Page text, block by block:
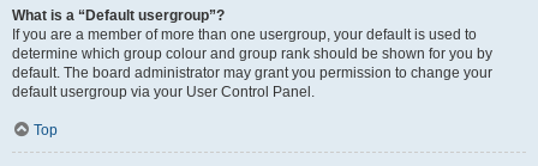
What is a “Default usergroup”?
If you are a member of more than one usergroup, your default is used to
determine which group colour and group rank should be shown for you by
default. The board administrator may grant you permission to change your
default usergroup via your User Control Panel.
Top